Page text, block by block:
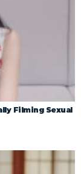
Filming Sexual